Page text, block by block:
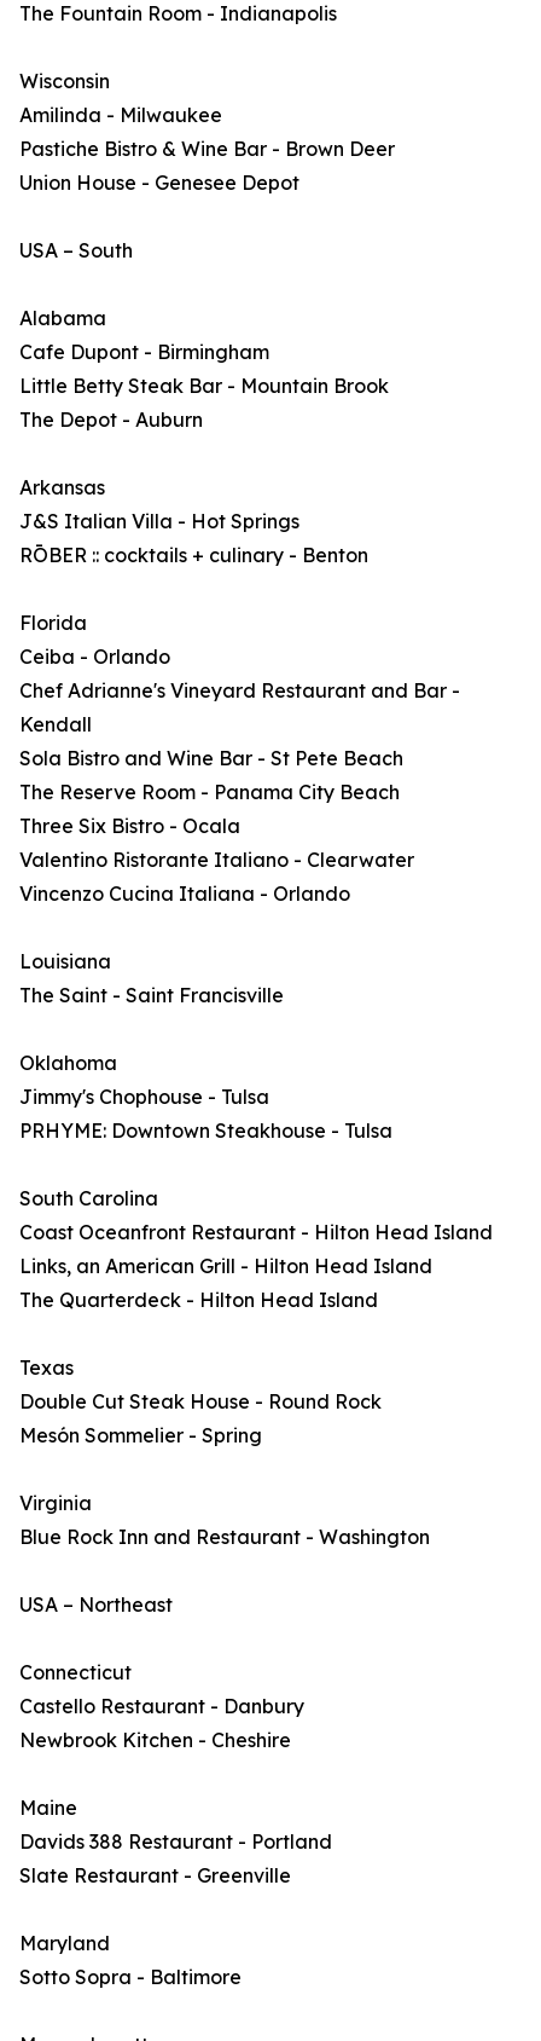
The Fountain Room - Indianapolis
Wisconsin
Amilinda - Milwaukee
Pastiche Bistro & Wine Bar - Brown Deer
Union House - Genesee Depot
USA – South
Alabama
Cafe Dupont - Birmingham
Little Betty Steak Bar - Mountain Brook
The Depot - Auburn
Arkansas
J&S Italian Villa - Hot Springs
RŌBER :: cocktails + culinary - Benton
Florida
Ceiba - Orlando
Chef Adrianne's Vineyard Restaurant and Bar -
Kendall
Sola Bistro and Wine Bar - St Pete Beach
The Reserve Room - Panama City Beach
Three Six Bistro - Ocala
Valentino Ristorante Italiano - Clearwater
Vincenzo Cucina Italiana - Orlando
Louisiana
The Saint - Saint Francisville
Oklahoma
Jimmy's Chophouse - Tulsa
PRHYME: Downtown Steakhouse - Tulsa
South Carolina
Coast Oceanfront Restaurant - Hilton Head Island
Links, an American Grill - Hilton Head Island
The Quarterdeck - Hilton Head Island
Texas
Double Cut Steak House - Round Rock
Mesón Sommelier - Spring
Virginia
Blue Rock Inn and Restaurant - Washington
USA – Northeast
Connecticut
Castello Restaurant - Danbury
Newbrook Kitchen - Cheshire
Maine
Davids 388 Restaurant - Portland
Slate Restaurant - Greenville
Maryland
Sotto Sopra - Baltimore